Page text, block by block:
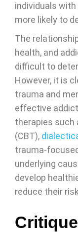
individuals
more likely to
The
health, and
difficult to
However, it is
trauma and
effective
therapies such
(CBT),
trauma-
underlying
develop
reduce their